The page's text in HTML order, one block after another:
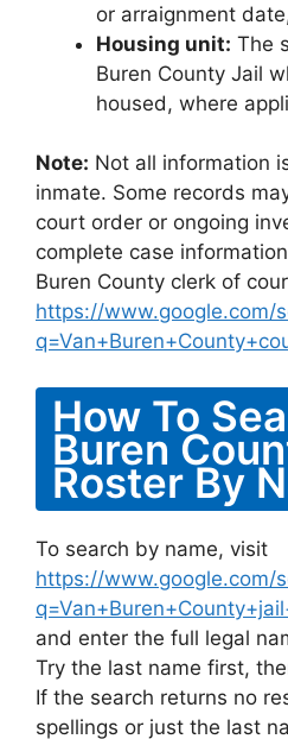
or arraignment
Housing unit: The
Buren County Jail
housed, where
Note: Not all information
inmate. Some records
court order or ongoing
complete case
Buren County clerk of
https://www.google.com/
How To
Buren
Roster By
To search by name, visit
https://www.google.com/
and enter the full legal
Try the last name first,
If the search returns no
spellings or just the last